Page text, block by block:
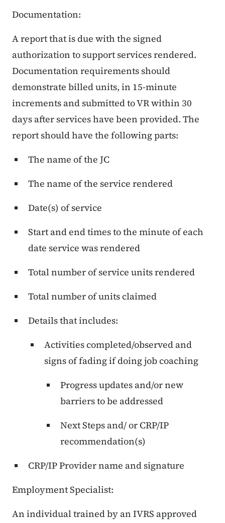
Documentation:
A report that is due with the signed
authorization to support services rendered.
Documentation requirements should
demonstrate billed units, in 15-minute
increments and submitted to VR within 30
days after services have been provided. The
report should have the following parts:
The name of the JC
The name of the service rendered
Date(s) of service
Start and end times to the minute of each
date service was rendered
Total number of service units rendered
Total number of units claimed
Details that includes:
Activities completed/observed and
signs of fading if doing job coaching
Progress updates and/or new
barriers to be addressed
Next Steps and/ or CRP/IP
recommendation(s)
CRP/IP Provider name and signature
Employment Specialist:
An individual trained by an IVRS approved